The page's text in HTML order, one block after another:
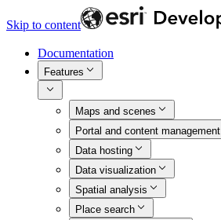
Skip to content
Documentation
Features
Maps and scenes
Portal and content management
Data hosting
Data visualization
Spatial analysis
Place search